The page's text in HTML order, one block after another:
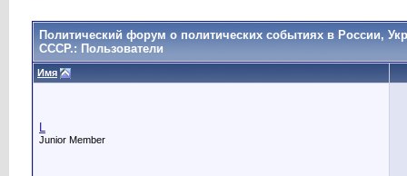
Политический форум о политических событиях в России,
СССР.: Пользователи
Имя
L
Junior Member